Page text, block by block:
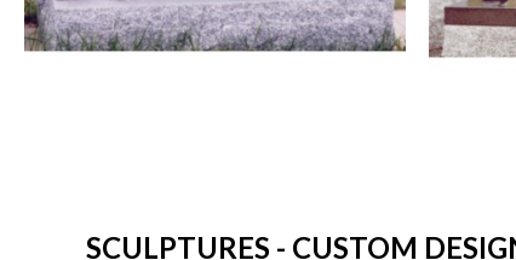
SCULPTURES - CUSTOM